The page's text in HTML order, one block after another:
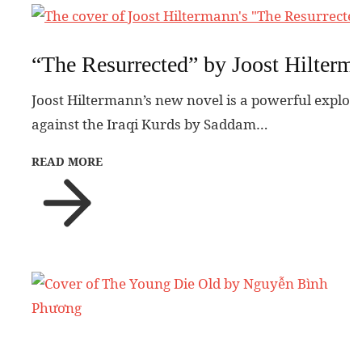
“The Resurrected” by Joost
Joost Hiltermann’s new novel is a powerful
against the Iraqi Kurds by Saddam…
READ MORE